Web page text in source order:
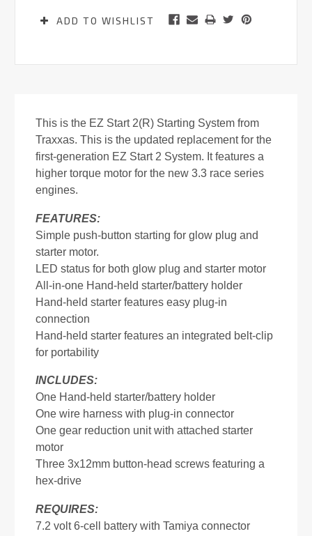
ADD TO WISHLIST
This is the EZ Start 2(R) Starting System from
Traxxas. This is the updated replacement for the
first-generation EZ Start 2 System. It features a
higher torque motor for the new 3.3 race series
engines.
FEATURES:
Simple push-button starting for glow plug and
starter motor.
LED status for both glow plug and starter motor
All-in-one Hand-held starter/battery holder
Hand-held starter features easy plug-in
connection
Hand-held starter features an integrated belt-clip
for portability
INCLUDES:
One Hand-held starter/battery holder
One wire harness with plug-in connector
One gear reduction unit with attached starter
motor
Three 3x12mm button-head screws featuring a
hex-drive
REQUIRES:
7.2 volt 6-cell battery with Tamiya connector